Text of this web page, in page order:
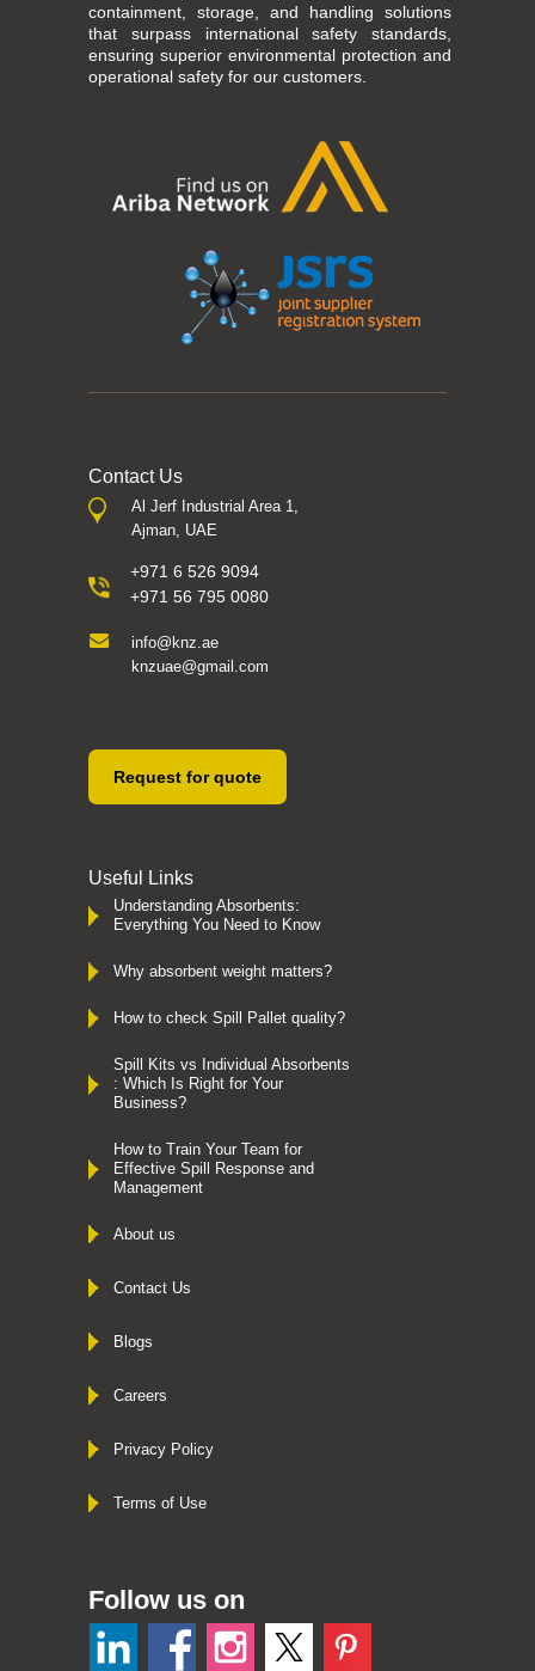
containment, storage, and handling solutions
that surpass international safety standards,
ensuring superior environmental protection and
operational safety for our customers.
Contact Us
Al Jerf Industrial Area 1,
Ajman, UAE
+971 6 526 9094
+971 56 795 0080
info@knz.ae
knzuae@gmail.com
Request for quote
Useful Links
Understanding Absorbents:
Everything You Need to Know
Why absorbent weight matters?
How to check Spill Pallet quality?
Spill Kits vs Individual Absorbents
: Which Is Right for Your
Business?
How to Train Your Team for
Effective Spill Response and
Management
About us
Contact Us
Blogs
Careers
Privacy Policy
Terms of Use
Follow us on